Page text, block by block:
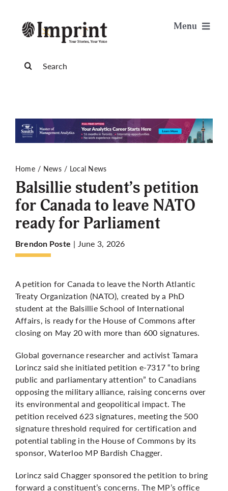
content
Menu
Science & Tech
Opinion
Publications
More
for:
Home News Local News
Balsillie student’s petition
for Canada to leave NATO
ready for Parliament
Brendon Poste | June 3, 2026
A petition for Canada to leave the North Atlantic
Treaty Organization (NATO), created by a PhD
student at the Balsillie School of International
Affairs, is ready for the House of Commons after
closing on May 20 with more than 600 signatures.
Global governance researcher and activist Tamara
Lorincz said she initiated petition e-7317 “to bring
public and parliamentary attention” to Canadians
opposing the military alliance, raising concerns over
its environmental and geopolitical impact. The
petition received 623 signatures, meeting the 500
signature threshold required for certification and
potential tabling in the House of Commons by its
sponsor, Waterloo MP Bardish Chagger.
Lorincz said Chagger sponsored the petition to bring
forward a constituent’s concerns. The MP’s office